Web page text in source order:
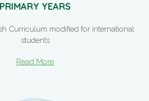
PRIMARY YEARS
Curriculum modified for international
students
Read More